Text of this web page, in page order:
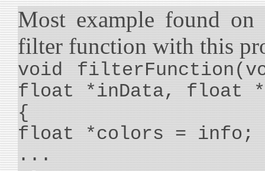
Most example found
filter function with this
void
float *inData, float
{
float *colors = info;
...